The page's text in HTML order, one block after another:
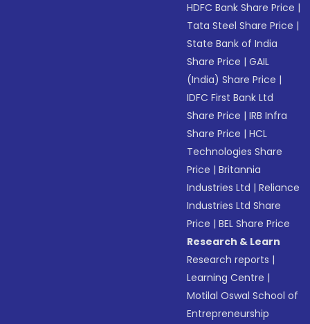
HDFC Bank Share Price |
Tata Steel Share Price |
State Bank of India
Share Price |GAIL
(India) Share Price |
IDFC First Bank Ltd
Share Price |IRB Infra
Share Price |HCL
Technologies Share
Price |Britannia
Industries Ltd |Reliance
Industries Ltd Share
Price |BEL Share Price
Research & Learn
Research reports |
Learning Centre |
Motilal Oswal School of
Entrepreneurship